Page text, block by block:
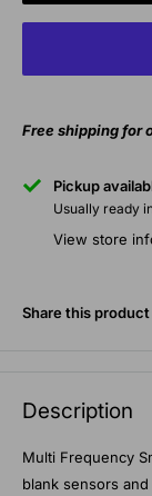
Free shipping for
Pickup
Usually ready
View store
Share this product
Description
Multi Frequency
blank sensors